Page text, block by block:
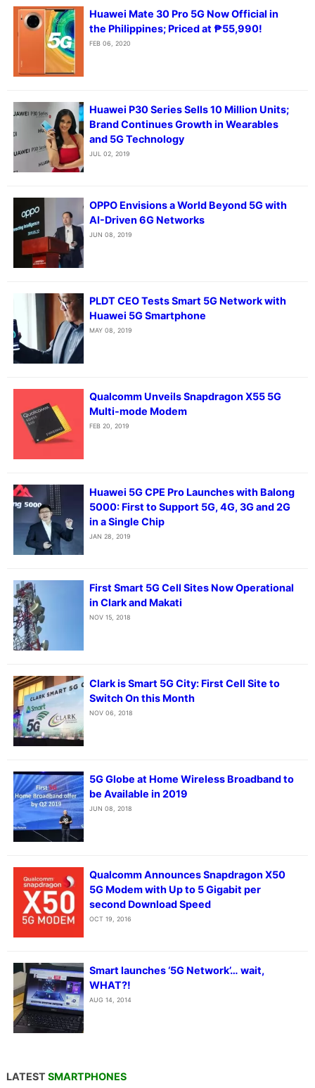
Huawei Mate 30 Pro 5G Now Official in
the Philippines; Priced at ₱55,990!
FEB 06, 2020
Huawei P30 Series Sells 10 Million Units;
Brand Continues Growth in Wearables
and 5G Technology
JUL 02, 2019
OPPO Envisions a World Beyond 5G with
AI-Driven 6G Networks
JUN 08, 2019
PLDT CEO Tests Smart 5G Network with
Huawei 5G Smartphone
MAY 08, 2019
Qualcomm Unveils Snapdragon X55 5G
Multi-mode Modem
FEB 20, 2019
Huawei 5G CPE Pro Launches with Balong
5000: First to Support 5G, 4G, 3G and 2G
in a Single Chip
JAN 28, 2019
First Smart 5G Cell Sites Now Operational
in Clark and Makati
NOV 15, 2018
Clark is Smart 5G City: First Cell Site to
Switch On this Month
NOV 06, 2018
5G Globe at Home Wireless Broadband to
be Available in 2019
JUN 08, 2018
Qualcomm Announces Snapdragon X50
5G Modem with Up to 5 Gigabit per
second Download Speed
OCT 19, 2016
Smart launches ‘5G Network’… wait,
WHAT?!
AUG 14, 2014
LATEST SMARTPHONES